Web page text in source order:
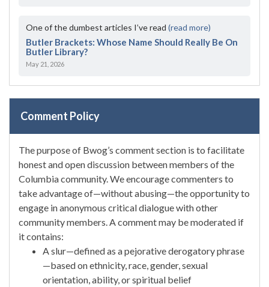
One of the dumbest articles I’ve read (read more)
Butler Brackets: Whose Name Should Really Be On
Butler Library?
May 21, 2026
Comment Policy
The purpose of Bwog’s comment section is to facilitate
honest and open discussion between members of the
Columbia community. We encourage commenters to
take advantage of—without abusing—the opportunity to
engage in anonymous critical dialogue with other
community members. A comment may be moderated if
it contains:
A slur—defined as a pejorative derogatory phrase
—based on ethnicity, race, gender, sexual
orientation, ability, or spiritual belief